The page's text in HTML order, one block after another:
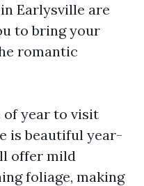
Earlysville are
to bring your
romantic
of year to visit
is beautiful year-
offer mild
foliage, making